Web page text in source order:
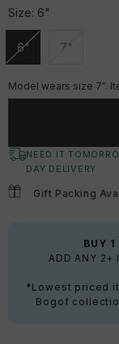
Size: 6"
6"
Unavailable
7"
Model wears size 7".
NEED IT
DAY DELIVERY
Gift Packing
BUY 1
ADD ANY 2+
*Lowest priced
Bogof